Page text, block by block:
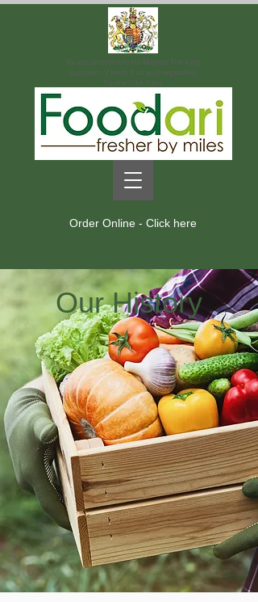
By appointment to His Majesty The King.
Suppliers of fresh fruit and vegetables.
Foodari Ltd. Kent.
Order Online - Click here
Our History